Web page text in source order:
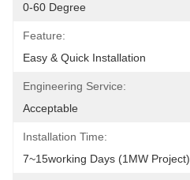
0-60 Degree
Feature:
Easy & Quick Installation
Engineering Service:
Acceptable
Installation Time:
7~15working Days (1MW Project)